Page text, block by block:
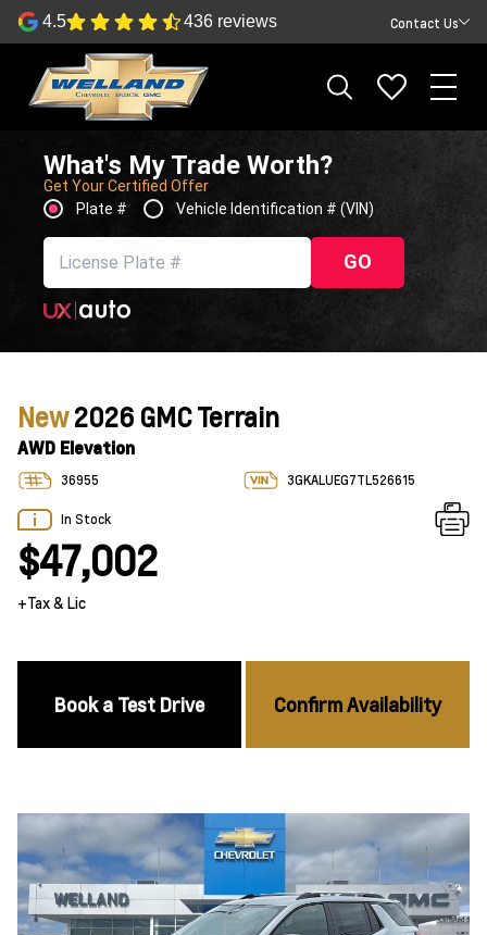
4.5 436 reviews Contact Us
What's My Trade Worth?
Get Your Certified Offer
Plate #
Vehicle Identification # (VIN)
GO
New2026 GMC Terrain
AWD Elevation
36955 3GKALUEG7TL526615
In Stock
$47,002
+Tax & Lic
Book a Test Drive Confirm Availability